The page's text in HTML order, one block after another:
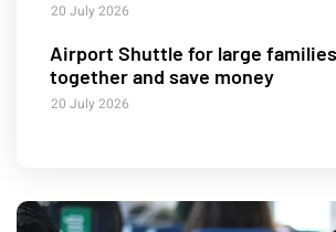
20 July 2026
Airport Shuttle for large
together and save money
20 July 2026